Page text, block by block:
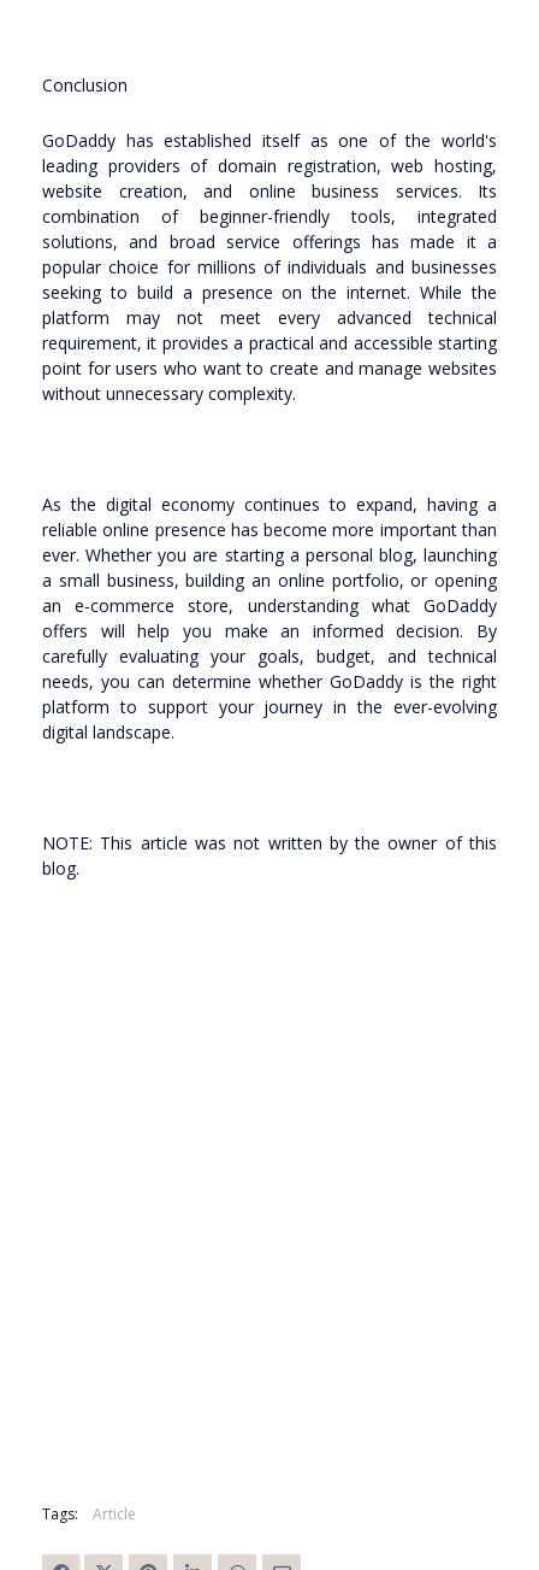
Conclusion
GoDaddy has established itself as one of the world's
leading providers of domain registration, web hosting,
website creation, and online business services. Its
combination of beginner-friendly tools, integrated
solutions, and broad service offerings has made it a
popular choice for millions of individuals and businesses
seeking to build a presence on the internet. While the
platform may not meet every advanced technical
requirement, it provides a practical and accessible starting
point for users who want to create and manage websites
without unnecessary complexity.
As the digital economy continues to expand, having a
reliable online presence has become more important than
ever. Whether you are starting a personal blog, launching
a small business, building an online portfolio, or opening
an e-commerce store, understanding what GoDaddy
offers will help you make an informed decision. By
carefully evaluating your goals, budget, and technical
needs, you can determine whether GoDaddy is the right
platform to support your journey in the ever-evolving
digital landscape.
NOTE: This article was not written by the owner of this
blog.
Tags: Article